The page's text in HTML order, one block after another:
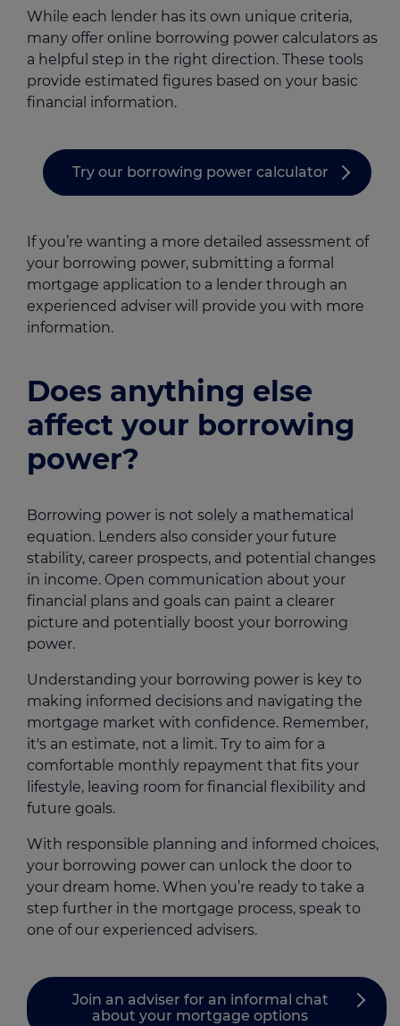
While each lender has its own unique criteria,
many offer online borrowing power calculators as
a helpful step in the right direction. These tools
provide estimated figures based on your basic
financial information.
Try our borrowing power calculator
If you’re wanting a more detailed assessment of
your borrowing power, submitting a formal
mortgage application to a lender through an
experienced adviser will provide you with more
information.
Does anything else
affect your borrowing
power?
Borrowing power is not solely a mathematical
equation. Lenders also consider your future
stability, career prospects, and potential changes
in income. Open communication about your
financial plans and goals can paint a clearer
picture and potentially boost your borrowing
power.
Understanding your borrowing power is key to
making informed decisions and navigating the
mortgage market with confidence. Remember,
it's an estimate, not a limit. Try to aim for a
comfortable monthly repayment that fits your
lifestyle, leaving room for financial flexibility and
future goals.
With responsible planning and informed choices,
your borrowing power can unlock the door to
your dream home. When you’re ready to take a
step further in the mortgage process, speak to
one of our experienced advisers.
Join an adviser for an informal chat
about your mortgage options